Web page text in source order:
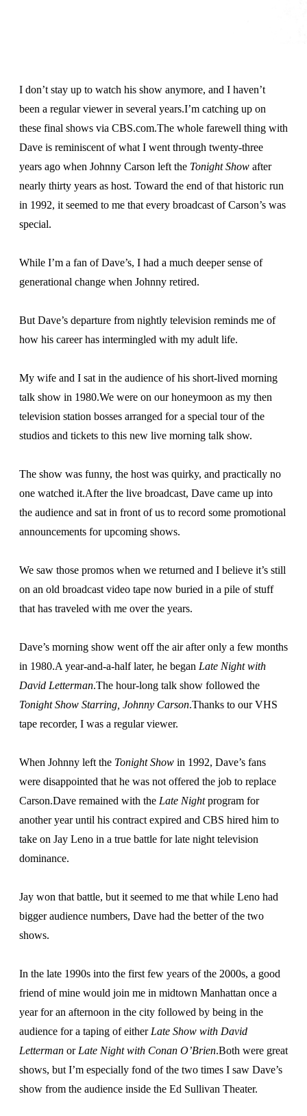
I don’t stay up to watch his show anymore, and I haven’t
been a regular viewer in several years.I’m catching up on
these final shows via CBS.com.The whole farewell thing with
Dave is reminiscent of what I went through twenty-three
years ago when Johnny Carson left the Tonight Show after
nearly thirty years as host. Toward the end of that historic run
in 1992, it seemed to me that every broadcast of Carson’s was
special.
While I’m a fan of Dave’s, I had a much deeper sense of
generational change when Johnny retired.
But Dave’s departure from nightly television reminds me of
how his career has intermingled with my adult life.
My wife and I sat in the audience of his short-lived morning
talk show in 1980.We were on our honeymoon as my then
television station bosses arranged for a special tour of the
studios and tickets to this new live morning talk show.
The show was funny, the host was quirky, and practically no
one watched it.After the live broadcast, Dave came up into
the audience and sat in front of us to record some promotional
announcements for upcoming shows.
We saw those promos when we returned and I believe it’s still
on an old broadcast video tape now buried in a pile of stuff
that has traveled with me over the years.
Dave’s morning show went off the air after only a few months
in 1980.A year-and-a-half later, he began Late Night with
David Letterman.The hour-long talk show followed the
Tonight Show Starring, Johnny Carson.Thanks to our VHS
tape recorder, I was a regular viewer.
When Johnny left the Tonight Show in 1992, Dave’s fans
were disappointed that he was not offered the job to replace
Carson.Dave remained with the Late Nightprogram for
another year until his contract expired and CBS hired him to
take on Jay Leno in a true battle for late night television
dominance.
Jay won that battle, but it seemed to me that while Leno had
bigger audience numbers, Dave had the better of the two
shows.
In the late 1990s into the first few years of the 2000s, a good
friend of mine would join me in midtown Manhattan once a
year for an afternoon in the city followed by being in the
audience for a taping of either Late Show with David
Letterman or Late Night with Conan O’Brien.Both were great
shows, but I’m especially fond of the two times I saw Dave’s
show from the audience inside the Ed Sullivan Theater.